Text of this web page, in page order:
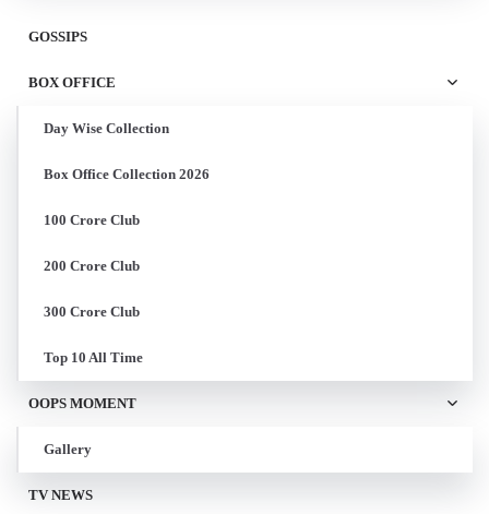
GOSSIPS
BOX OFFICE
Day Wise Collection
Box Office Collection 2026
100 Crore Club
200 Crore Club
300 Crore Club
Top 10 All Time
OOPS MOMENT
Gallery
TV NEWS